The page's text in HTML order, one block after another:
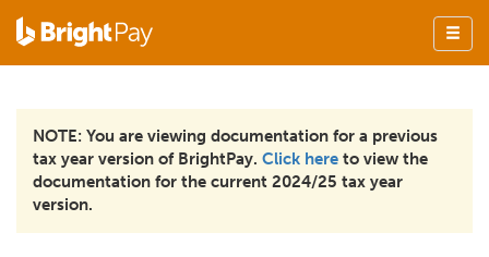
NOTE: You are viewing documentation for a previous
tax year version of BrightPay. Click here to view the
documentation for the current 2024/25 tax year
version.